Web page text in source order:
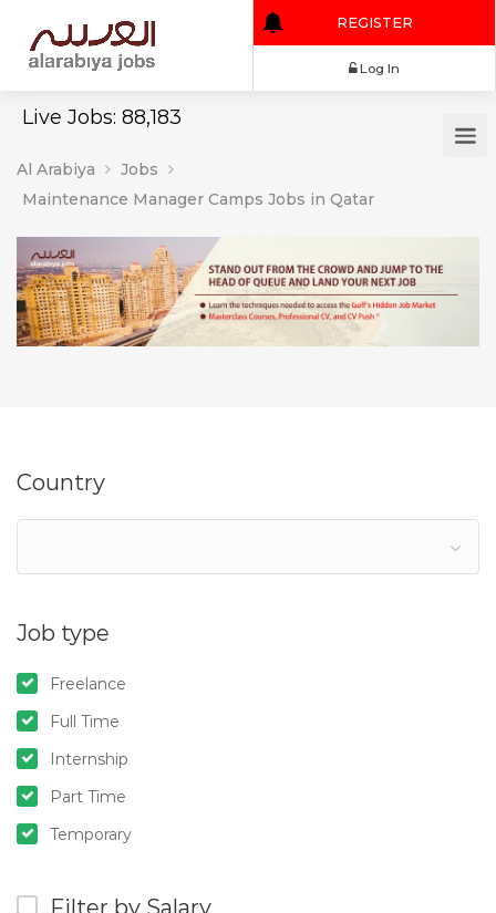
Live Jobs: 88,183
REGISTER
Al Arabiya
Jobs
Maintenance Manager Camps Jobs in Qatar
Country
Job type
Freelance
Full Time
Internship
Part Time
Temporary